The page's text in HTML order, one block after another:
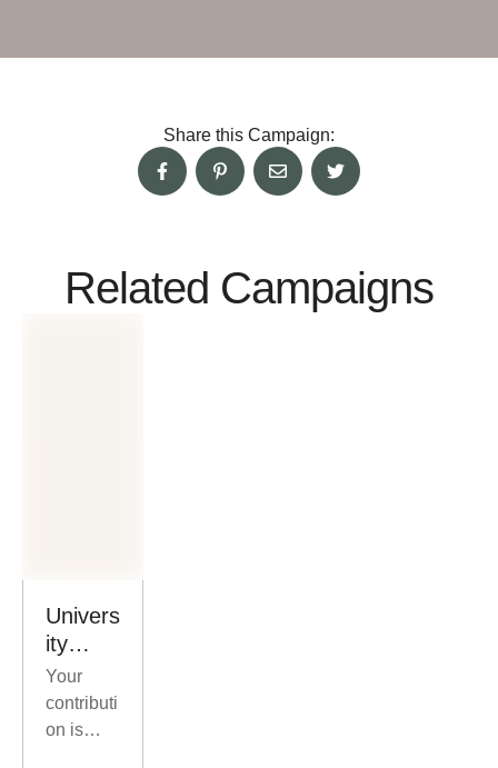
Share this Campaign:
Related Campaigns
Univers
ity
Scholar
ships
for At-
Your
contributi
on is